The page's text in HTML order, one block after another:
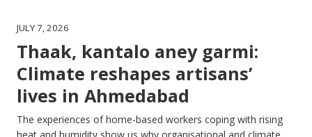
JULY 7, 2026
Thaak, kantalo aney garmi:
Climate reshapes artisans’
lives in Ahmedabad
The experiences of home-based workers coping with rising
heat and humidity show us why organisational and climate